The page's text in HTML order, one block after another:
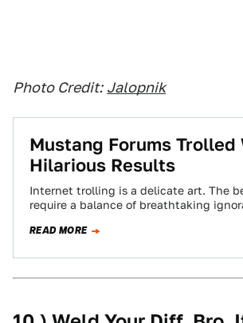
Photo Credit: Jalopnik
Mustang Forums Trolled
Hilarious Results
Internet trolling is a delicate art. The
require a balance of breathtaking
READ MORE